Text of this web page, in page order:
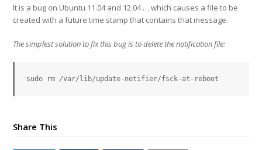
It is a bug on Ubuntu 11.04 and 12.04 … which causes a file to be
created with a future time stamp that contains that message.
The simplest solution to fix this bug is to delete the notification file:
sudo rm /var/lib/update-notifier/fsck-at-reboot
Share This